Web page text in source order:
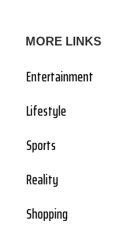
MORE LINKS
Entertainment
Lifestyle
Sports
Reality
Shopping